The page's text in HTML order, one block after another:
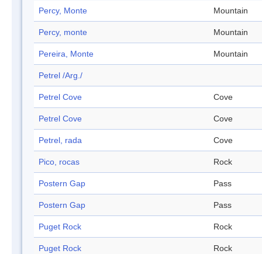
Percy, Monte Mountain
Percy, monte Mountain
Pereira, Monte Mountain
Petrel /Arg./
Petrel Cove Cove
Petrel Cove Cove
Petrel, rada Cove
Pico, rocas Rock
Postern Gap Pass
Postern Gap Pass
Puget Rock Rock
Puget Rock Rock